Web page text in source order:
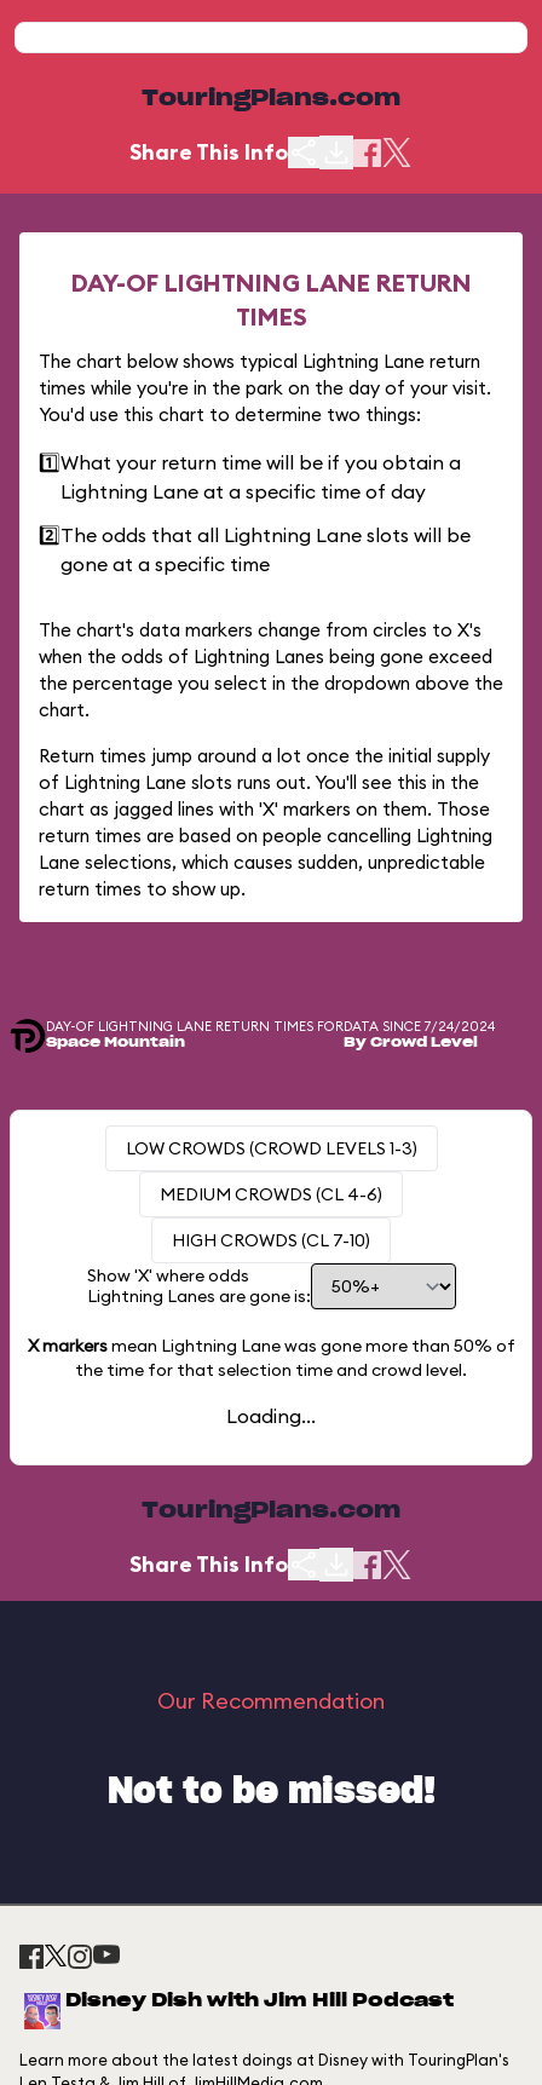
TouringPlans.com
Share This Info
DAY-OF LIGHTNING LANE RETURN
TIMES
The chart below shows typical Lightning Lane return
times while you're in the park on the day of your visit.
You'd use this chart to determine two things:
1️⃣What your return time will be if you obtain a
Lightning Lane at a specific time of day
2️⃣The odds that all Lightning Lane slots will be
gone at a specific time
The chart's data markers change from circles to X's
when the odds of Lightning Lanes being gone exceed
the percentage you select in the dropdown above the
chart.
Return times jump around a lot once the initial supply
of Lightning Lane slots runs out. You'll see this in the
chart as jagged lines with 'X' markers on them. Those
return times are based on people cancelling Lightning
Lane selections, which causes sudden, unpredictable
return times to show up.
DAY-OF LIGHTNING LANE RETURN TIMES FOR
Space Mountain
DATA SINCE 7/24/2024
By Crowd Level
LOW CROWDS (CROWD LEVELS 1-3)
MEDIUM CROWDS (CL 4-6)
HIGH CROWDS (CL 7-10)
Show 'X' where odds
Lightning Lanes are gone is:
X markersmean Lightning Lane was gone more than 50% of
the time for that selection time and crowd level.
Loading...
TouringPlans.com
Share This Info
Our Recommendation
Not to be missed!
Disney Dish with Jim Hill Podcast
Learn more about the latest doings at Disney with TouringPlan's